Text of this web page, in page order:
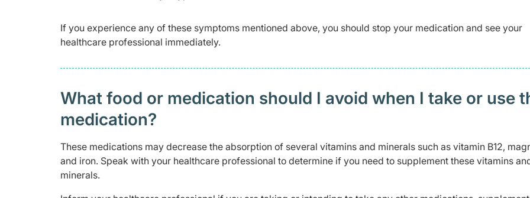
If you experience any of these symptoms mentioned above, you should stop your medication and see your
healthcare professional immediately.
What food or medication should I avoid when I take or use
medication?
These medications may decrease the absorption of several vitamins and minerals such as vitamin B12,
and iron. Speak with your healthcare professional to determine if you need to supplement these vitamins
minerals.